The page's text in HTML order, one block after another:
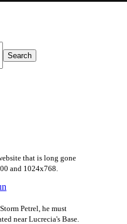
Search
that is long gone
and 1024x768.
Petrel, he must
near Lucrecia's Base.